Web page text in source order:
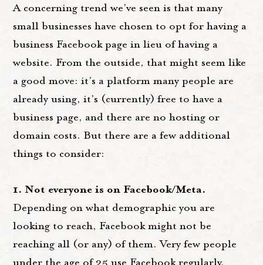
A concerning trend we've seen is that many
small businesses have chosen to opt for having a
business Facebook page in lieu of having a
website. From the outside, that might seem like
a good move: it's a platform many people are
already using, it's (currently) free to have a
business page, and there are no hosting or
domain costs. But there are a few additional
things to consider:
1. Not everyone is on Facebook/Meta.
Depending on what demographic you are
looking to reach, Facebook might not be
reaching all (or any) of them. Very few people
under the age of 25 use Facebook regularly,